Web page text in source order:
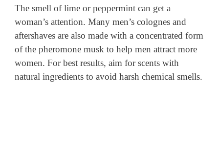
The smell of lime or peppermint can get a
woman’s attention. Many men’s colognes and
aftershaves are also made with a concentrated form
of the pheromone musk to help men attract more
women. For best results, aim for scents with
natural ingredients to avoid harsh chemical smells.